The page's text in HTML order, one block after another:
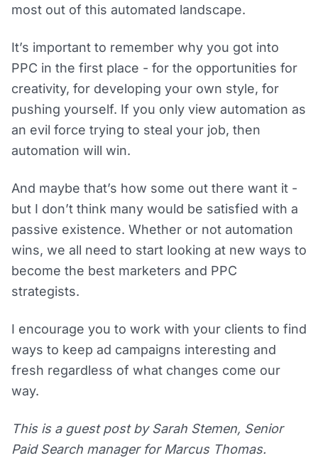
most out of this automated landscape.
It’s important to remember why you got into
PPC in the first place - for the opportunities for
creativity, for developing your own style, for
pushing yourself. If you only view automation as
an evil force trying to steal your job, then
automation will win.
And maybe that’s how some out there want it -
but I don’t think many would be satisfied with a
passive existence. Whether or not automation
wins, we all need to start looking at new ways to
become the best marketers and PPC
strategists.
I encourage you to work with your clients to find
ways to keep ad campaigns interesting and
fresh regardless of what changes come our
way.
This is a guest post by Sarah Stemen, Senior
Paid Search manager for Marcus Thomas.